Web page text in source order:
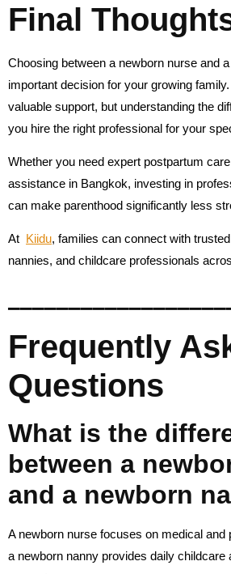
Final
Choosing between a newborn nurse and
important decision for your growing
valuable support, but understanding the
you hire the right professional for your
Whether you need expert postpartum
assistance in Bangkok, investing in
can make parenthood significantly less
At Kiidu, families can connect with
nannies, and childcare professionals
Frequently
Questions
What is the
between a
and a newborn
A newborn nurse focuses on medical and
a newborn nanny provides daily childcare